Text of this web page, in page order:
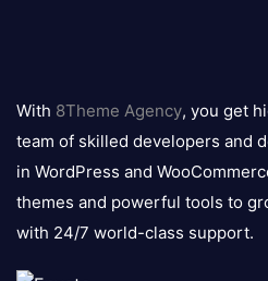
logo
With 8Theme Agency, you get
team of skilled developers and
in WordPress and
themes and powerful tools to
with 24/7 world-class support.